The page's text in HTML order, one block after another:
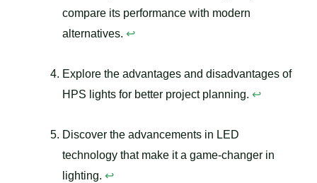
compare its performance with modern
alternatives. ↩
Explore the advantages and disadvantages of
HPS lights for better project planning. ↩
Discover the advancements in LED
technology that make it a game-changer in
lighting. ↩